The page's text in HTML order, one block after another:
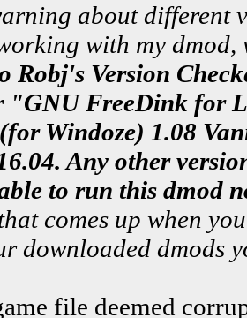
about different
with my dmod,
Robj's Version
"GNU FreeDink for
Windoze) 1.08
Any other
to run this dmod
comes up when
downloaded dmods
file deemed